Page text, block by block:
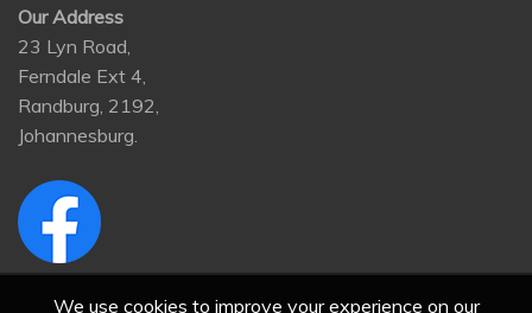
Our Address
23 Lyn Road,
Ferndale Ext 4,
Randburg, 2192,
Johannesburg.
We use cookies to improve your experience on our